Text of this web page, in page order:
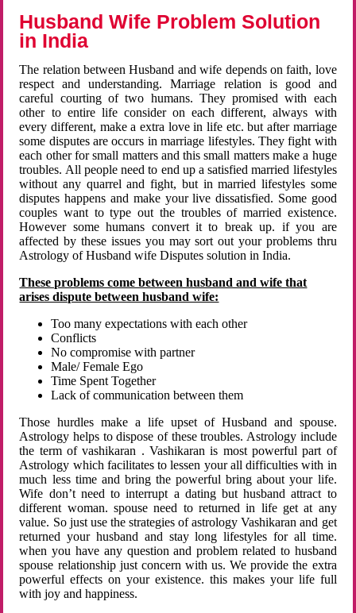
Husband Wife Problem Solution
in India
The relation between Husband and wife depends on faith, love
respect and understanding. Marriage relation is good and
careful courting of two humans. They promised with each
other to entire life consider on each different, always with
every different, make a extra love in life etc. but after marriage
some disputes are occurs in marriage lifestyles. They fight with
each other for small matters and this small matters make a huge
troubles. All people need to end up a satisfied married lifestyles
without any quarrel and fight, but in married lifestyles some
disputes happens and make your live dissatisfied. Some good
couples want to type out the troubles of married existence.
However some humans convert it to break up. if you are
affected by these issues you may sort out your problems thru
Astrology of Husband wife Disputes solution in India.
These problems come between husband and wife that
arises dispute between husband wife:
Too many expectations with each other
Conflicts
No compromise with partner
Male/ Female Ego
Time Spent Together
Lack of communication between them
Those hurdles make a life upset of Husband and spouse.
Astrology helps to dispose of these troubles. Astrology include
the term of vashikaran . Vashikaran is most powerful part of
Astrology which facilitates to lessen your all difficulties with in
much less time and bring the powerful bring about your life.
Wife don’t need to interrupt a dating but husband attract to
different woman. spouse need to returned in life get at any
value. So just use the strategies of astrology Vashikaran and get
returned your husband and stay long lifestyles for all time.
when you have any question and problem related to husband
spouse relationship just concern with us. We provide the extra
powerful effects on your existence. this makes your life full
with joy and happiness.